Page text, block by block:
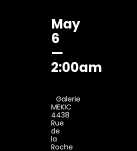
May
6
—
2:00am
Galerie
MEKIC
4438
Rue
de
la
Roche